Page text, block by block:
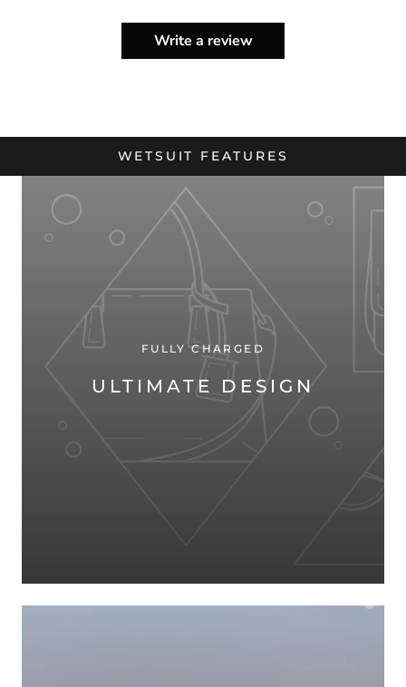
Write a review
WETSUIT FEATURES
FULLY CHARGED
ULTIMATE DESIGN